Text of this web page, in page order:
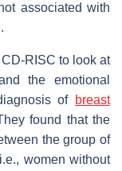
associated with
RISC to look at
the emotional
of breast
found that the
the group of
women without